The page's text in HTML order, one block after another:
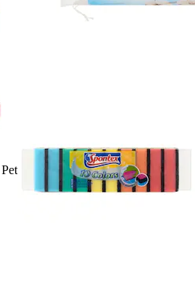
Pet